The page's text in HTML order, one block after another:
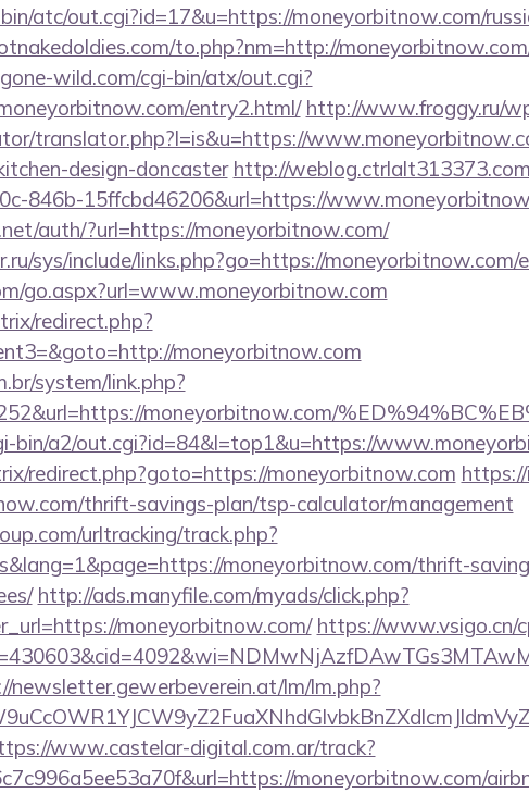
atc/out.cgi?id=17&u=https://moneyorbitnow.com/
to.php?nm=http://
wild.com/cgi-bin/atx/out.cgi?
entry2.html/ http://www.froggy.ru/
translator.php?l=is&u=https://
design-doncaster http://
846b-15ffcbd46206&url=https://
auth/?url=https://moneyorbitnow.com/
sys/include/links.php?go=https://moneyorbitnow.com/
go.aspx?url=www.moneyorbitnow.com
redirect.php?
moneyorbitnow.com
system/link.php?
moneyorbitnow.com/
bin/a2/out.cgi?id=84&l=top1&u=https://
redirect.php?goto=https://moneyorbitnow.com
thrift-savings-plan/tsp-calculator/management
urltracking/track.php?
moneyorbitnow.com/thrift-
http://ads.manyfile.com/myads/click.php?
moneyorbitnow.com/ https://www.vsigo.cn/
newsletter.gewerbeverein.at/lm/lm.php?
www.castelar-digital.com.ar/track?
moneyorbitnow.com/